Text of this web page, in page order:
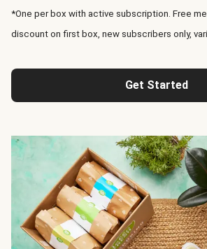
*One per box with active subscription. Free
discount on first box, new subscribers only,
Get Started